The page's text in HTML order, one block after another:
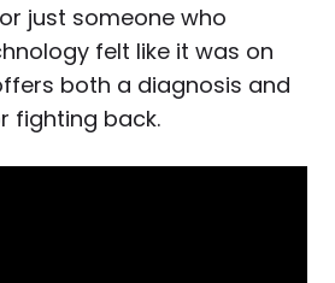
just someone who
felt like it was on
both a diagnosis and
fighting back.